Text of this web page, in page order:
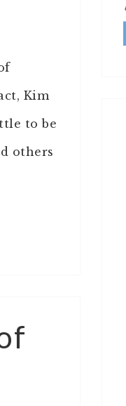
Kim
to be
others